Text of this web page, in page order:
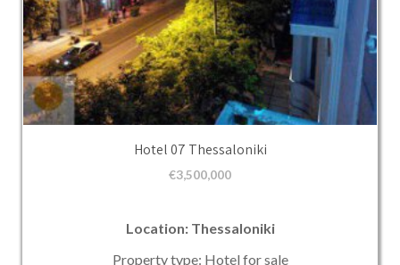
Hotel 07 Thessaloniki
€3,500,000
Location: Thessaloniki
Property type: Hotel for sale